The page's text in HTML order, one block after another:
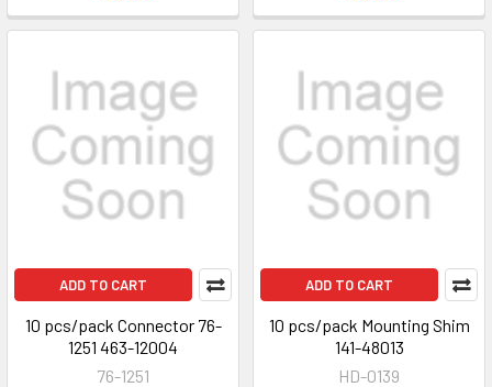
ADD TO CART
10 pcs/pack Connector 76-
1251 463-12004
76-1251
ADD TO CART
10 pcs/pack Mounting Shim
141-48013
HD-0139